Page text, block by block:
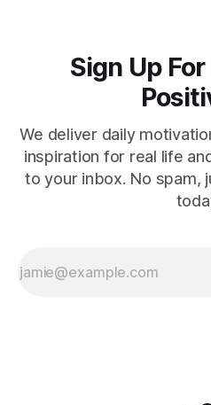
Sign Up
We deliver daily
inspiration for real life
to your inbox. No spam,